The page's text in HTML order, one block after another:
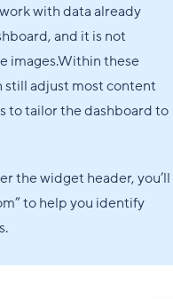
with data already
and it is not
images.Within these
still adjust most content
to tailor the dashboard to
the widget header, you’ll
to help you identify